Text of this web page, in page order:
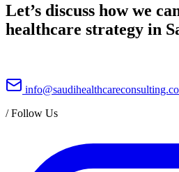
Let’s discuss how we
healthcare strategy in
/Follow Us